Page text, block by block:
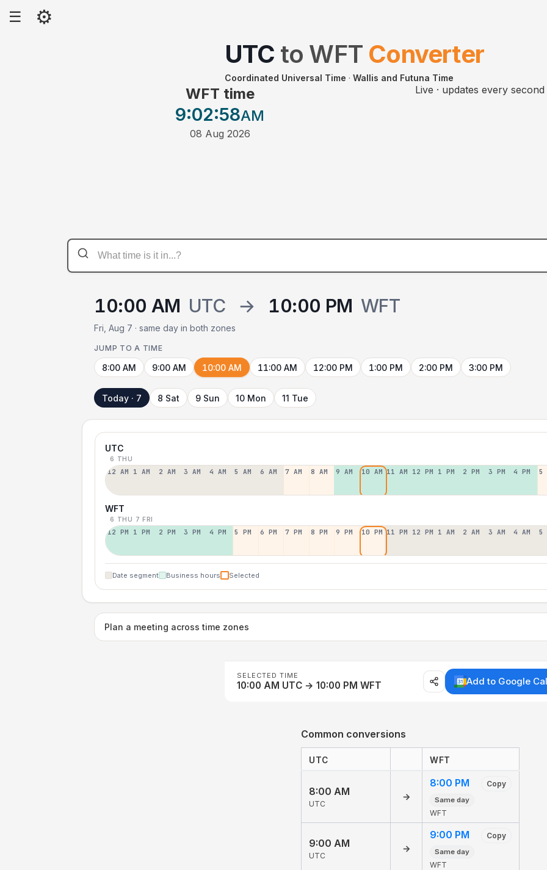
☰ ⚙
UTC to WFT Converter
Coordinated Universal Time · Wallis and Futuna Time
WFT time
9:02:58AM
08 Aug 2026
Live · updates every second
10:00 AM UTC → 10:00 PM WFT
Fri, Aug 7 · same day in both zones
JUMP TO A TIME
8:00 AM 9:00 AM 10:00 AM 11:00 AM 12:00 PM 1:00 PM 2:00 PM 3:00 PM
Today · 7 8 Sat 9 Sun 10 Mon 11 Tue
UTC
6 THU
12 AM 1 AM 2 AM 3 AM 4 AM 5 AM 6 AM 7 AM 8 AM 9 AM 10 AM 11 AM 12 PM 1 PM 2 PM 3 PM 4 PM 5
WFT
6 THU 7 FRI
12 PM 1 PM 2 PM 3 PM 4 PM 5 PM 6 PM 7 PM 8 PM 9 PM 10 PM 11 PM 12 PM 1 AM 2 AM 3 AM 4 AM 5
Date segment Business hours Selected
Plan a meeting across time zones
SELECTED TIME
10:00 AM UTC → 10:00 PM WFT Add to Google
Common conversions
UTC WFT
8:00 AM
UTC
→
8:00 PM Copy
Same day
WFT
9:00 AM
UTC
→
9:00 PM Copy
Same day
WFT